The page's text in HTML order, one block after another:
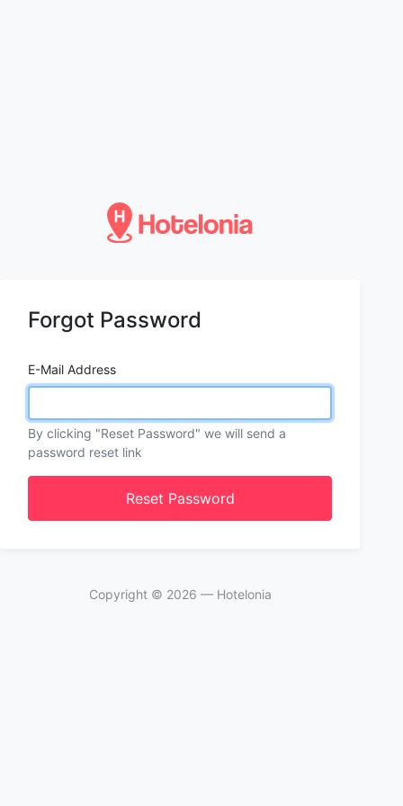
Forgot Password
E-Mail Address
By clicking "Reset Password" we will send a
password reset link
Reset Password
Copyright © 2026 — Hotelonia